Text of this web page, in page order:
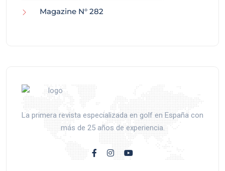
Magazine N° 282
La primera revista especializada en golf en España con
más de 25 años de experiencia.